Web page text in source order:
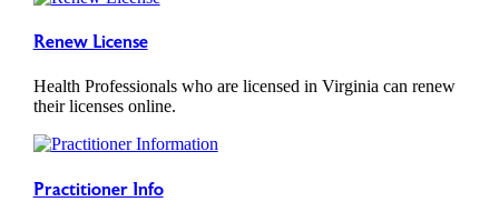
Renew License
Health Professionals who are licensed in Virginia can renew
their licenses online.
Practitioner Info